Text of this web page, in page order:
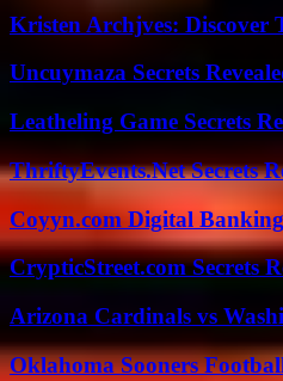
Kristen Archjves: Discover
Uncuymaza Secrets
Leatheling Game Secrets
ThriftyEvents.Net Secrets
Coyyn.com Digital
CrypticStreet.com Secrets
Arizona Cardinals vs
Oklahoma Sooners